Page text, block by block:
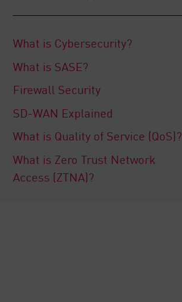
What is Cybersecurity?
What is SASE?
Firewall Security
SD-WAN Explained
What is Quality of Service (QoS)?
What is Zero Trust Network
Access (ZTNA)?